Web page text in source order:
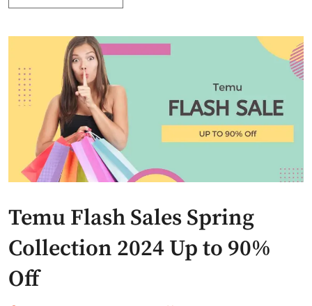
Temu Flash Sales Spring
Collection 2024 Up to 90%
Off